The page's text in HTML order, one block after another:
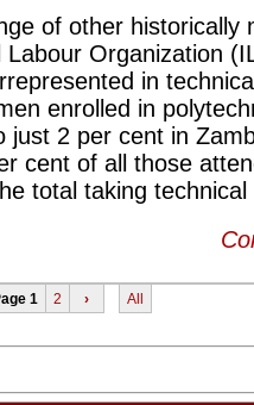
of other historically
Labour Organization
in
enrolled in
just 2 per cent in
cent of all those
total taking
1 2 › All